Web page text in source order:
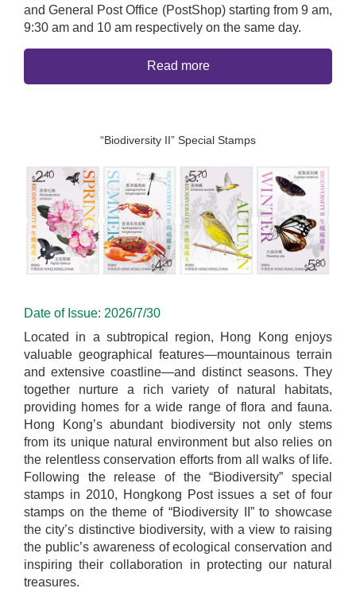
and General Post Office (PostShop) starting from 9 am,
9:30 am and 10 am respectively on the same day.
Read more
“Biodiversity II” Special Stamps
Date of Issue: 2026/7/30
Located in a subtropical region, Hong Kong enjoys
valuable geographical features—mountainous terrain
and extensive coastline—and distinct seasons. They
together nurture a rich variety of natural habitats,
providing homes for a wide range of flora and fauna.
Hong Kong’s abundant biodiversity not only stems
from its unique natural environment but also relies on
the relentless conservation efforts from all walks of life.
Following the release of the “Biodiversity” special
stamps in 2010, Hongkong Post issues a set of four
stamps on the theme of “Biodiversity II” to showcase
the city’s distinctive biodiversity, with a view to raising
the public’s awareness of ecological conservation and
inspiring their collaboration in protecting our natural
treasures.